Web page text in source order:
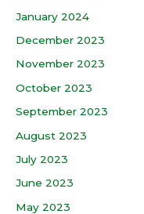
January 2024
December 2023
November 2023
October 2023
September 2023
August 2023
July 2023
June 2023
May 2023